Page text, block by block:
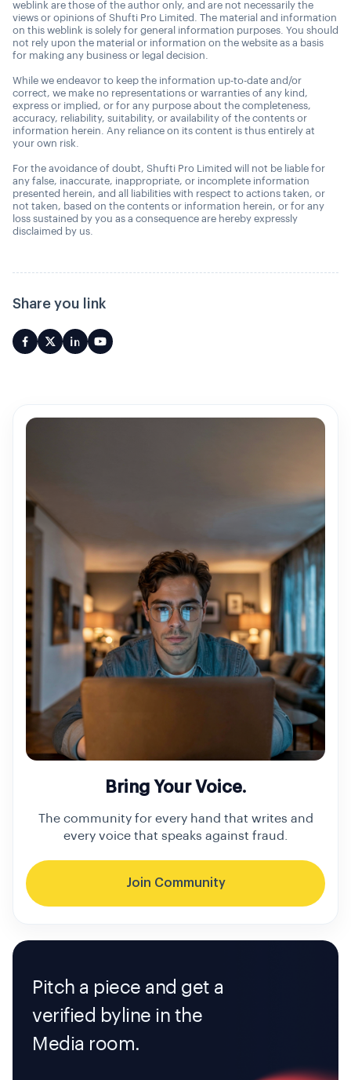
weblink are those of the author only, and are not necessarily the
views or opinions of Shufti Pro Limited. The material and information
on this weblink is solely for general information purposes. You should
not rely upon the material or information on the website as a basis
for making any business or legal decision.
While we endeavor to keep the information up-to-date and/or
correct, we make no representations or warranties of any kind,
express or implied, or for any purpose about the completeness,
accuracy, reliability, suitability, or availability of the contents or
information herein. Any reliance on its content is thus entirely at
your own risk.
For the avoidance of doubt, Shufti Pro Limited will not be liable for
any false, inaccurate, inappropriate, or incomplete information
presented herein, and all liabilities with respect to actions taken, or
not taken, based on the contents or information herein, or for any
loss sustained by you as a consequence are hereby expressly
disclaimed by us.
Share you link
Bring Your Voice.
The community for every hand that writes and
every voice that speaks against fraud.
Join Community
Pitch a piece and get a
verified byline in the
Media room.